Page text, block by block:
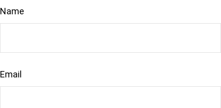
Name
Email